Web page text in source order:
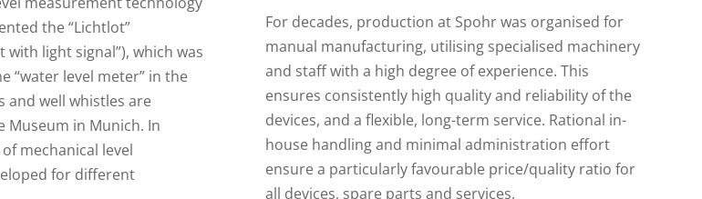
the “Lichtlot”
with light signal”), which was
“water level meter” in the
and well whistles are
Museum in Munich. In
mechanical level
for different
For decades, production at Spohr was organised for
manual manufacturing, utilising specialised machinery
and staff with a high degree of experience. This
ensures consistently high quality and reliability of the
devices, and a flexible, long-term service. Rational in-
house handling and minimal administration effort
ensure a particularly favourable price/quality ratio for
all devices, spare parts and services.